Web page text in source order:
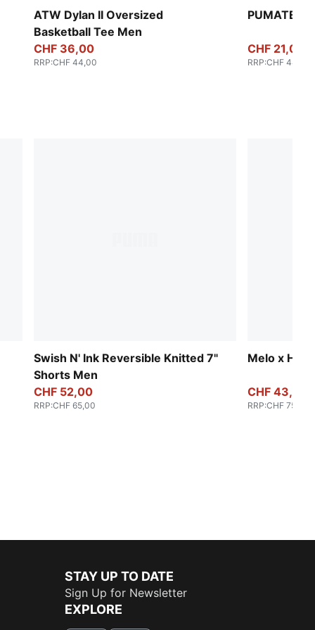
ATW Dylan II Oversized
Basketball Tee Men
CHF 36,00
RRP:CHF 44,00
CHF 21,00
RRP:CHF 44,00
Swish N' Ink Reversible Knitted 7"
Shorts Men
CHF 52,00
RRP:CHF 65,00
Melo x
CHF 43,00
RRP:CHF 75,00
STAY UP TO DATE
Sign Up for Newsletter
EXPLORE